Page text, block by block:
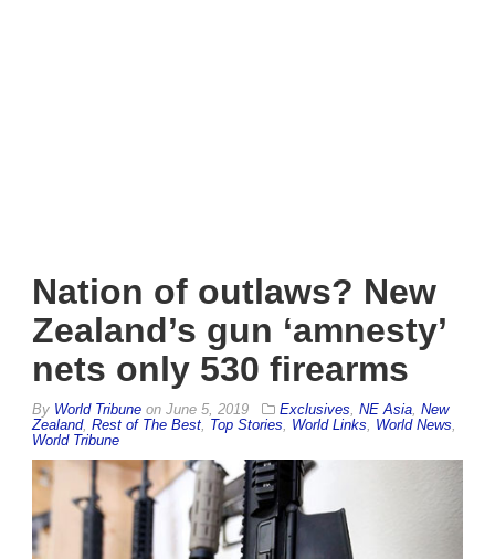
Nation of outlaws? New
Zealand’s gun ‘amnesty’
nets only 530 firearms
By World Tribune on June 5, 2019 Exclusives NE Asia New
Zealand, Rest of The Best Top Stories World Links World News
World Tribune